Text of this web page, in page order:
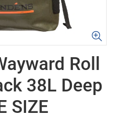
Roll
38L Deep
SIZE